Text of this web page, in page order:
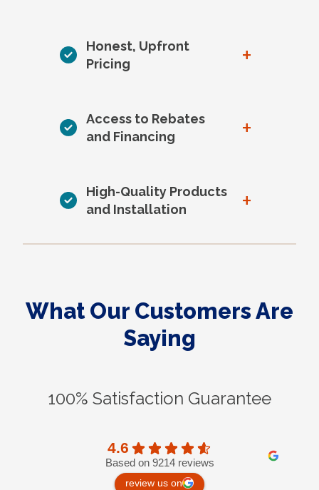
Honest, Upfront
Pricing
+
Access to Rebates
and Financing
+
High-Quality Products
and Installation
+
What Our Customers Are
Saying
100% Satisfaction Guarantee
4.6
Based on 9214 reviews
review us on